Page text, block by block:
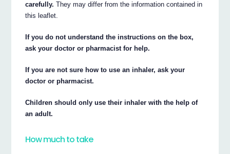
carefully. They may differ from the information contained in
this leaflet.
If you do not understand the instructions on the box,
ask your doctor or pharmacist for help.
If you are not sure how to use an inhaler, ask your
doctor or pharmacist.
Children should only use their inhaler with the help of
an adult.
How much to take